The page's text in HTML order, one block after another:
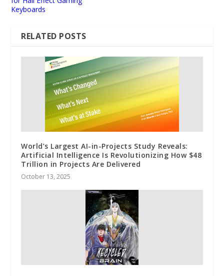
Keyboards
RELATED POSTS
World’s Largest AI-in-Projects Study Reveals:
Artificial Intelligence Is Revolutionizing How $48
Trillion in Projects Are Delivered
October 13, 2025